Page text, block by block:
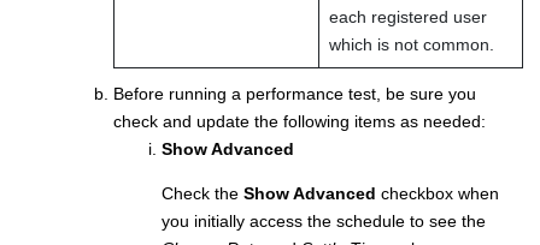
each registered user
which is not common.
Before running a performance test, be sure you
check and update the following items as needed:
Show Advanced
Check the Show Advanced checkbox when
you initially access the schedule to see the